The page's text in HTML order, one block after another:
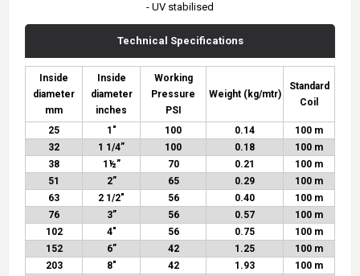
- UV stabilised
Technical Specifications
Inside
diameter
mm
Inside
diameter
inches
Working
Pressure
PSI
Weight (kg/mtr)
Standard
Coil
25 1" 100 0.14
100 m
32
1 1/4” 100 0.18
100 m
38
1½” 70 0.21
100 m
51
2” 65 0.29
100 m
63
2 1/2″ 56 0.40
100 m
76
3” 56 0.57
100 m
102
4″ 56 0.75
100 m
152
6” 42 1.25
100 m
203
8″ 42 1.93
100 m